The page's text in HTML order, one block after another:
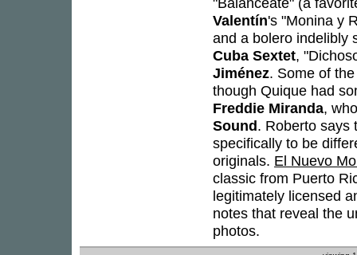
Valentín's "Monina y
and a bolero indelibly
Cuba Sextet,
Jiménez. Some of
though Quique had
Freddie Miranda,
Sound. Roberto says
specifically to be
originals. El Nuevo
classic from Puerto
legitimately licensed
notes that reveal the
photos.